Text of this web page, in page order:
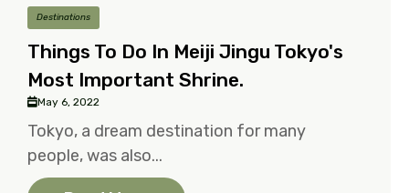
Destinations
Things To Do In Meiji Jingu Tokyo's
Most Important Shrine.
May 6, 2022
Tokyo, a dream destination for many
people, was also...